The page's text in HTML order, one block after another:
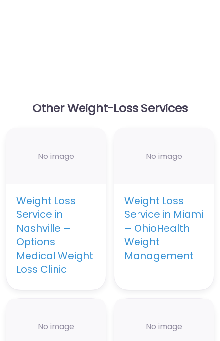
Other Weight-Loss Services
No image
Weight Loss
Service in
Nashville –
Options
Medical Weight
Loss Clinic
No image
Weight Loss
Service in Miami
– OhioHealth
Weight
Management
No image No image